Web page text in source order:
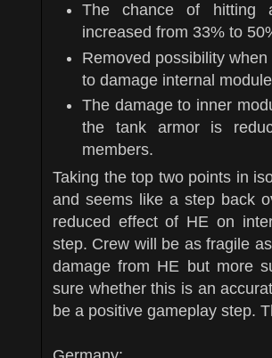
The chance of hitting
increased from 33% to
Removed possibility
to damage internal
The damage to inner
the tank armor is
members.
Taking the top two points in
and seems like a step back
reduced effect of HE on
step. Crew will be as fragile
damage from HE but more
sure whether this is an
be a positive gameplay step.